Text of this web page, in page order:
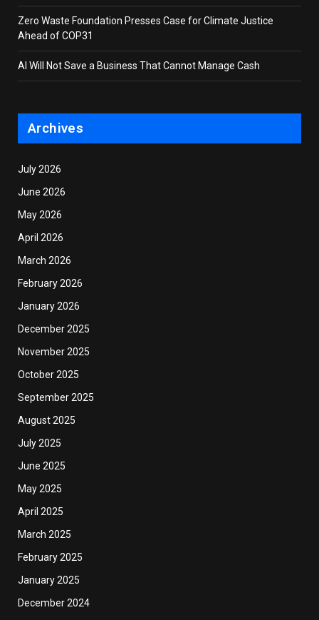
Zero Waste Foundation Presses Case for Climate Justice
Ahead of COP31
AI Will Not Save a Business That Cannot Manage Cash
Archives
July 2026
June 2026
May 2026
April 2026
March 2026
February 2026
January 2026
December 2025
November 2025
October 2025
September 2025
August 2025
July 2025
June 2025
May 2025
April 2025
March 2025
February 2025
January 2025
December 2024